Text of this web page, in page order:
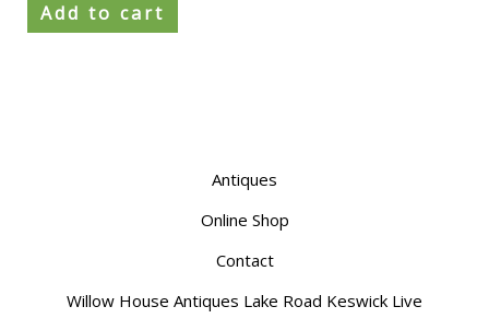
Add to cart
Antiques
Online Shop
Contact
Willow House Antiques Lake Road Keswick Live